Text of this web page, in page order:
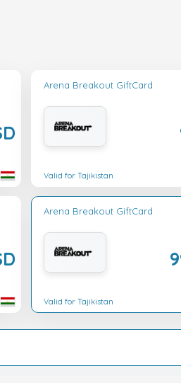
Arena Breakout GiftCard
Valid for Tajikistan
Arena Breakout GiftCard
Valid for Tajikistan